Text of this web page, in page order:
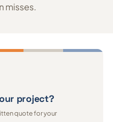
misses.
project?
quote for your